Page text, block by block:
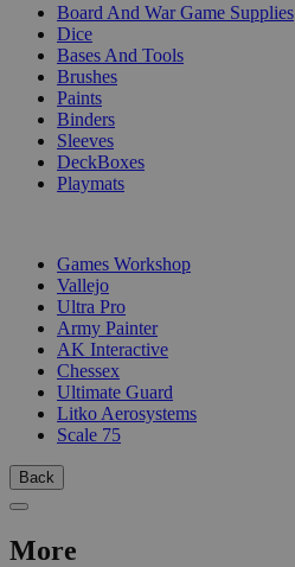
Board And War Game Supplies
Dice
Bases And Tools
Brushes
Paints
Binders
Sleeves
DeckBoxes
Playmats
Games Workshop
Vallejo
Ultra Pro
Army Painter
AK Interactive
Chessex
Ultimate Guard
Litko Aerosystems
Scale 75
Back
More